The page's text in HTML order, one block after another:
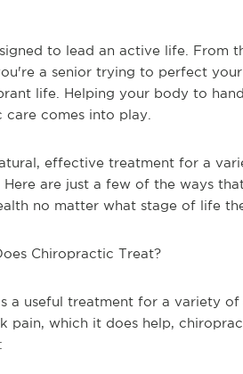
to lead an active life. From
a senior trying to perfect
life. Helping your body to
comes into play.
effective treatment for a
Here are just a few of the ways
no matter what stage of life
Chiropractic Treat?
a useful treatment for a variety
pain, which it does help,